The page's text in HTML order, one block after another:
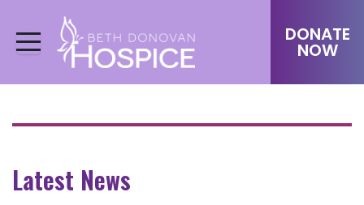
DONATE
NOW
Latest News